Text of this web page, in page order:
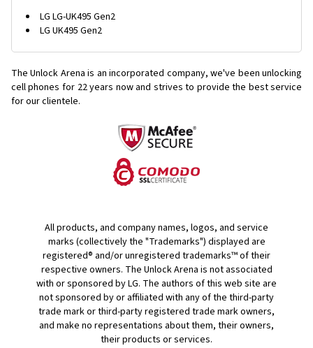
LG LG-UK495 Gen2
LG UK495 Gen2
The Unlock Arena is an incorporated company, we've been unlocking
cell phones for 22 years now and strives to provide the best service
for our clientele.
All products, and company names, logos, and service
marks (collectively the "Trademarks") displayed are
registered® and/or unregistered trademarks™ of their
respective owners. The Unlock Arena is not associated
with or sponsored by LG. The authors of this web site are
not sponsored by or affiliated with any of the third-party
trade mark or third-party registered trade mark owners,
and make no representations about them, their owners,
their products or services.